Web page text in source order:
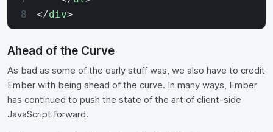
</div>
Ahead of the Curve
As bad as some of the early stuff was, we also have to credit
Ember with being ahead of the curve. In many ways, Ember
has continued to push the state of the art of client-side
JavaScript forward.